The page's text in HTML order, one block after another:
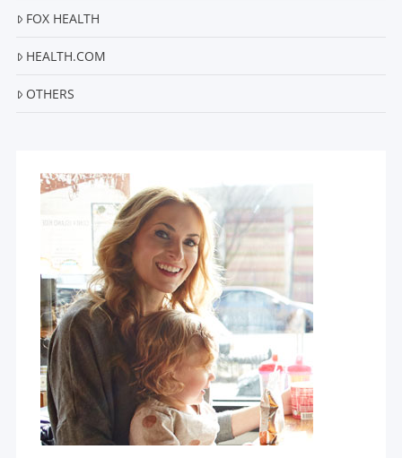
FOX HEALTH
HEALTH.COM
OTHERS